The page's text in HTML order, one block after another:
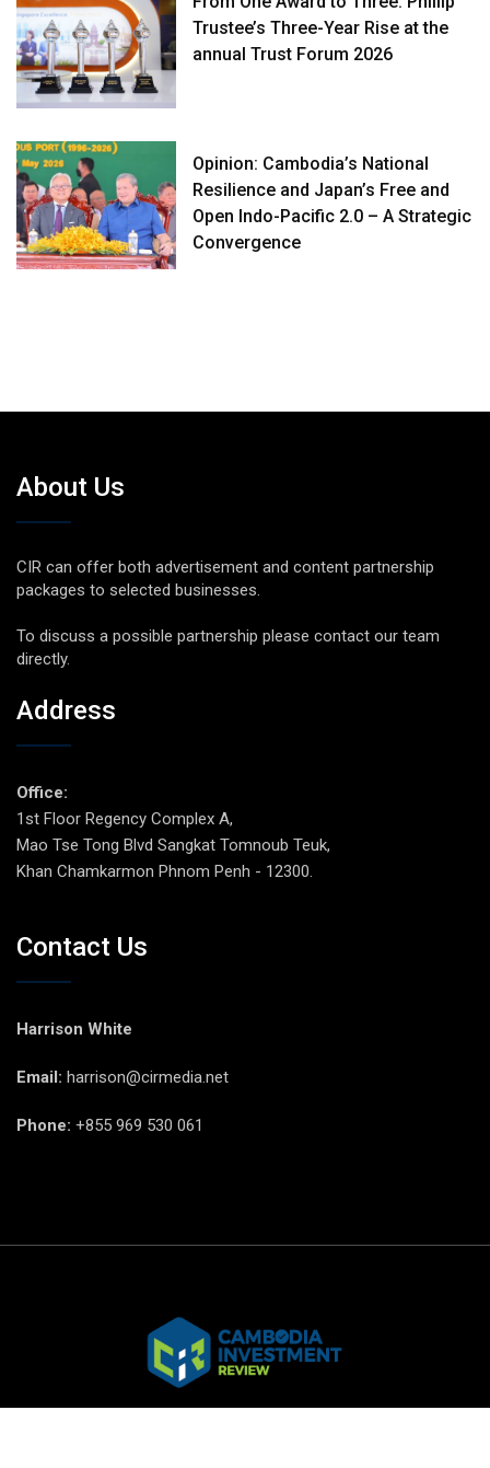
Trustee’s Three-Year Rise at the
annual Trust Forum 2026
Opinion: Cambodia’s National
Resilience and Japan’s Free and
Open Indo-Pacific 2.0 – A Strategic
Convergence
About Us
CIR can offer both advertisement and content partnership
packages to selected businesses.
To discuss a possible partnership please contact our team
directly.
Address
Office:
1st Floor Regency Complex A,
Mao Tse Tong Blvd Sangkat Tomnoub Teuk,
Khan Chamkarmon Phnom Penh - 12300.
Contact Us
Harrison White
Email: harrison@cirmedia.net
Phone: +855 969 530 061